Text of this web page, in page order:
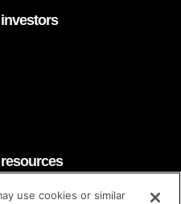
investors
resources
faq use cookies or similar